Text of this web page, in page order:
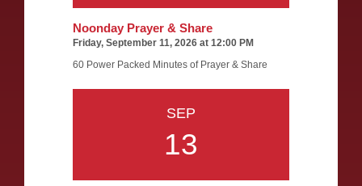
Noonday Prayer & Share
Friday, September 11, 2026 at 12:00 PM
60 Power Packed Minutes of Prayer & Share
SEP
13